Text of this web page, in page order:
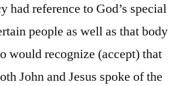
had reference to God’s special
people as well as that body
would recognize (accept) that
John and Jesus spoke of the